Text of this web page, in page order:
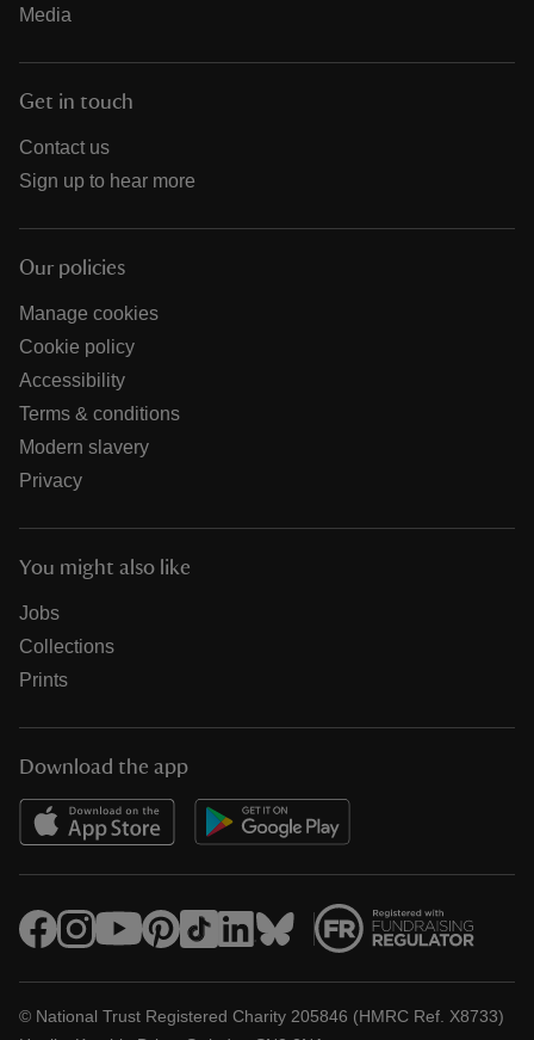
Media
Get in touch
Contact us
Sign up to hear more
Our policies
Manage cookies
Cookie policy
Accessibility
Terms & conditions
Modern slavery
Privacy
You might also like
Jobs
Collections
Prints
Download the app
© National Trust Registered Charity 205846 (HMRC Ref. X8733)